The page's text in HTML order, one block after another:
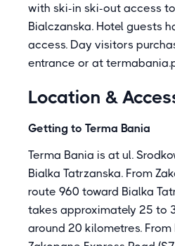
with ski-in ski-out access
Bialczanska. Hotel guests
access. Day visitors
entrance or at
Location &
Getting to Terma Bania
Terma Bania is at ul.
Bialka Tatrzanska. From
route 960 toward Bialka
takes approximately 25 to
around 20 kilometres. From